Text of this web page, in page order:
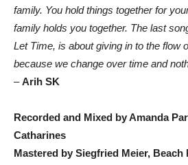
family. You hold things together for
family holds you together. The last
Let Time, is about giving in to the flow
because we change over time and
–Arih SK
Recorded and Mixed by Amanda
Catharines
Mastered by Siegfried Meier, Beach